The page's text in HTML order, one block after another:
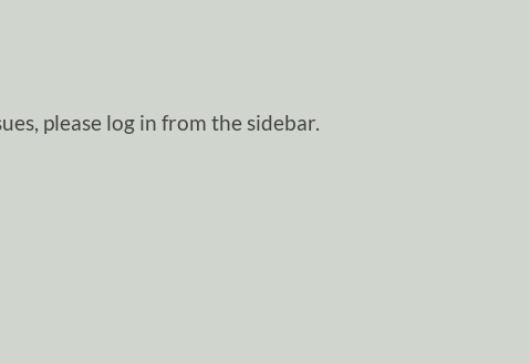
please log in from the sidebar.